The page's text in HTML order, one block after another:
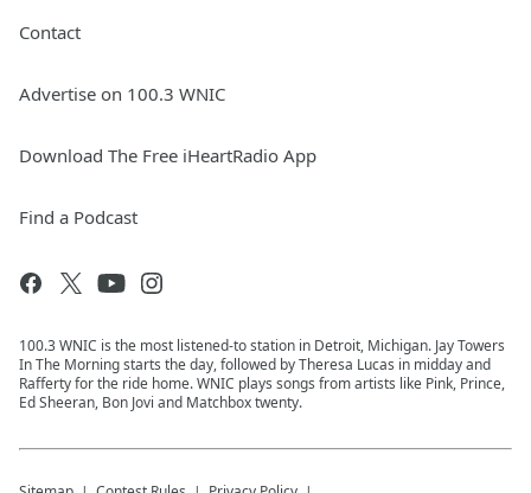
Contact
Advertise on 100.3 WNIC
Download The Free iHeartRadio App
Find a Podcast
100.3 WNIC is the most listened-to station in Detroit, Michigan. Jay Towers
In The Morning starts the day, followed by Theresa Lucas in midday and
Rafferty for the ride home. WNIC plays songs from artists like Pink, Prince,
Ed Sheeran, Bon Jovi and Matchbox twenty.